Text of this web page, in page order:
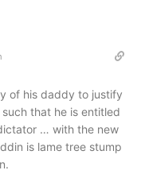
of his daddy to justify
that he is entitled
… with the new
is lame tree stump